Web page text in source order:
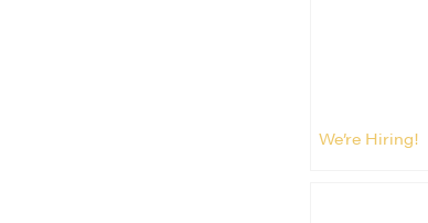
We’re Hiring!